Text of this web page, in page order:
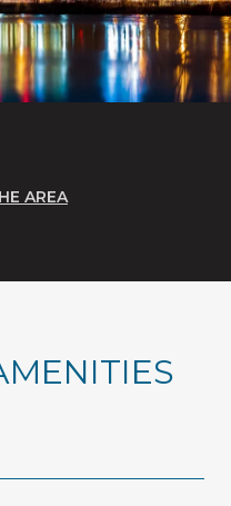
AREA